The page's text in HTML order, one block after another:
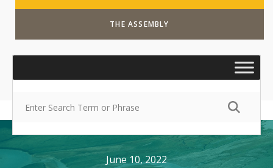
THE ASSEMBLY
June 10, 2022